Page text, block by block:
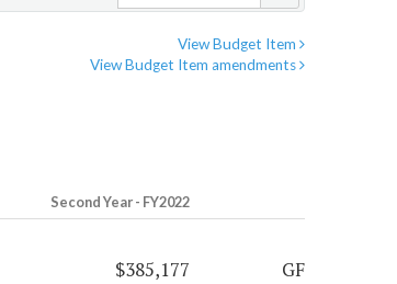
View Budget Item
View Budget Item amendments
Second Year - FY2022
$385,177 GF